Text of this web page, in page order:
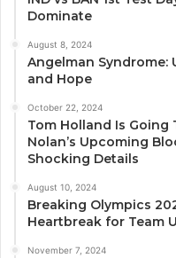
Dominate
August 8, 2024
Angelman Syndrome:
and Hope
October 22, 2024
Tom Holland Is
Nolan’s Upcoming
Shocking Details
August 10, 2024
Breaking Olympics
Heartbreak for Team
November 7, 2024